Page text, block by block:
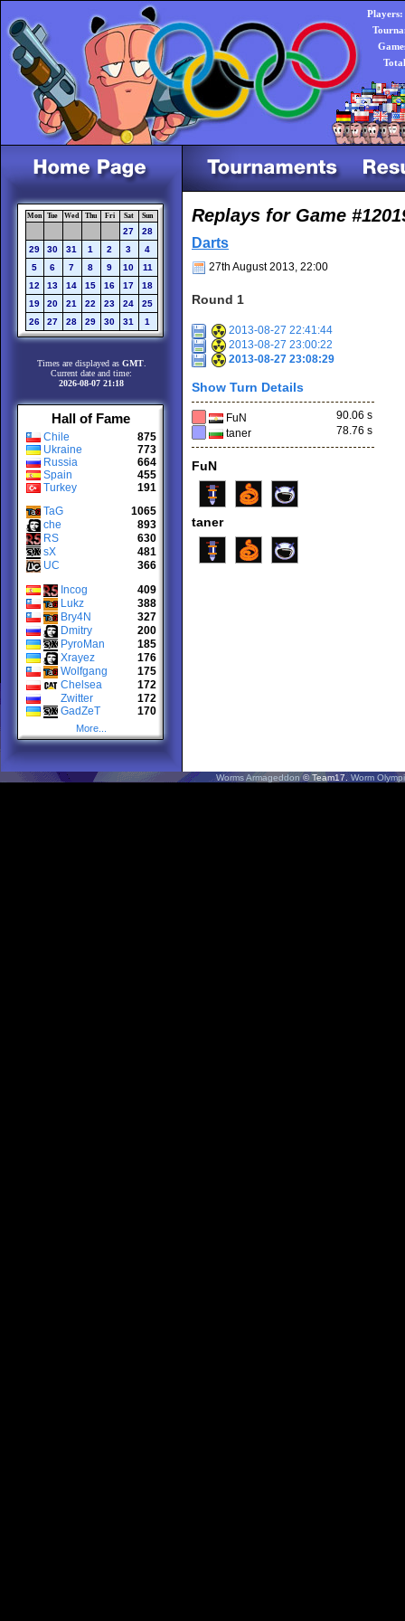
Players:
Mon Tue Wed Thu Fri Sat Sun
27
28
29
30 31 1 2 3
4
5
6 7 8 9 10
11
12
13 14 15 16 17
18
19
20 21 22 23 24
25
26
27 28 29 30 31 1
Times are displayed as GMT
Current date and time:
2026-08-07 21:18
Hall of Fame
Chile
875
Ukraine
773
Russia
664
Spain
455
Turkey
191
TaG
1065
che
893
RS
630
sX
481
UC
366
Incog
409
Lukz
388
Bry4N
327
Dmitry
200
PyroMan
185
Xrayez
176
Wolfgang
175
Chelsea
172
Zwitter
172
GadZeT
170
More...
Replays for Game
Darts
27th August 2013, 22:00
Round 1
2013-08-27 22:41:44
2013-08-27 23:00:22
2013-08-27 23:08:29
Show Turn Details
FuN
90.06 s
taner
78.76 s
FuN
taner
Worms Armageddon© Team17.Worm